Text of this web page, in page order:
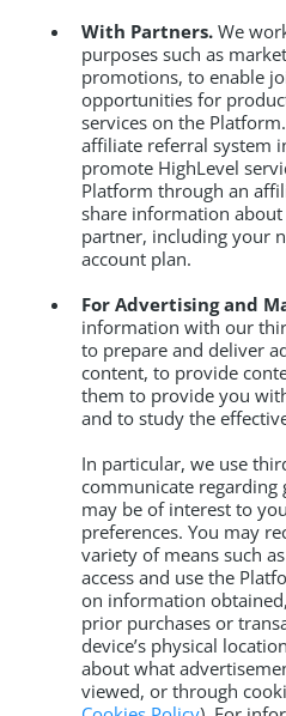
With Partners.We
purposes such as
promotions, to enable
opportunities for
services on the
affiliate referral system
promote HighLevel
Platform through an
share information
partner, including your
account plan.
For Advertising and
information with our
to prepare and deliver
content, to provide
them to provide you
and to study the
In particular, we use
communicate regarding
may be of interest to
preferences. You may
variety of means such
access and use the
on information
prior purchases or
device’s physical
about what
viewed, or through